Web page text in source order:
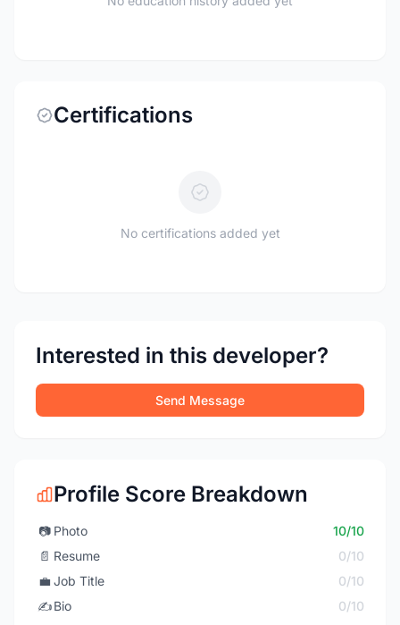
Certifications
No certifications added yet
Interested in this developer?
Send Message
Profile Score Breakdown
📷 Photo
10/10
📄 Resume
0/10
💼 Job Title
0/10
✍️Bio
0/10